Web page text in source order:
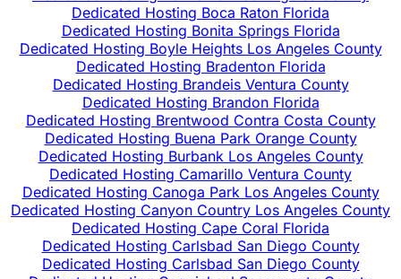
Dedicated Hosting Boca Raton Florida
Dedicated Hosting Bonita Springs Florida
Dedicated Hosting Boyle Heights Los Angeles County
Dedicated Hosting Bradenton Florida
Dedicated Hosting Brandeis Ventura County
Dedicated Hosting Brandon Florida
Dedicated Hosting Brentwood Contra Costa County
Dedicated Hosting Buena Park Orange County
Dedicated Hosting Burbank Los Angeles County
Dedicated Hosting Camarillo Ventura County
Dedicated Hosting Canoga Park Los Angeles County
Dedicated Hosting Canyon Country Los Angeles County
Dedicated Hosting Cape Coral Florida
Dedicated Hosting Carlsbad San Diego County
Dedicated Hosting Carlsbad San Diego County